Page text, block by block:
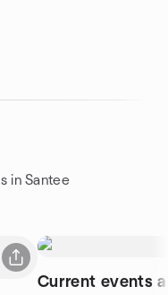
in Santee
Current events